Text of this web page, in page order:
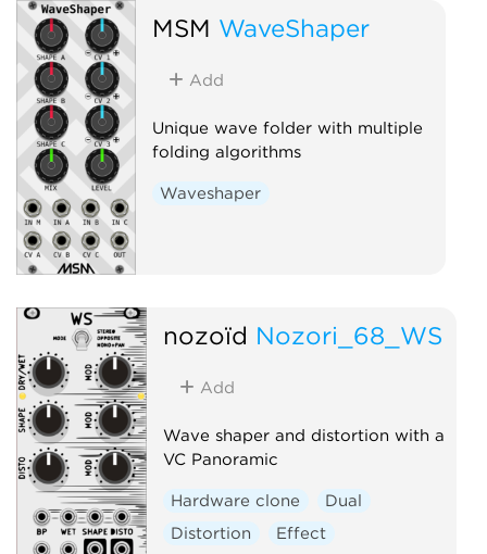
MSM WaveShaper
Add
Unique wave folder with multiple
folding algorithms
Waveshaper
nozoïd Nozori_68_WS
Add
Wave shaper and distortion with a
VC Panoramic
Hardware clone
Dual
Distortion
Effect